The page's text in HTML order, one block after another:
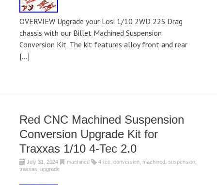
OVERVIEW Upgrade your Losi 1/10 2WD 22S Drag
chassis with our Billet Machined Suspension
Conversion Kit. The kit features alloy front and rear
[…]
Red CNC Machined Suspension
Conversion Upgrade Kit for
Traxxas 1/10 4-Tec 2.0
July 31, 2024 machined 4-tec conversion machined suspension
traxxas upgrade